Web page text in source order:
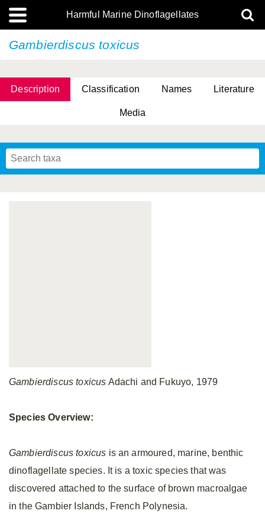
Harmful Marine Dinoflagellates
Gambierdiscus toxicus
Description Classification Names Literature
Media
Gambierdiscus toxicus Adachi and Fukuyo, 1979
Species Overview:
Gambierdiscus toxicus is an armoured, marine, benthic
dinoflagellate species. It is a toxic species that was
discovered attached to the surface of brown macroalgae
in the Gambier Islands, French Polynesia.